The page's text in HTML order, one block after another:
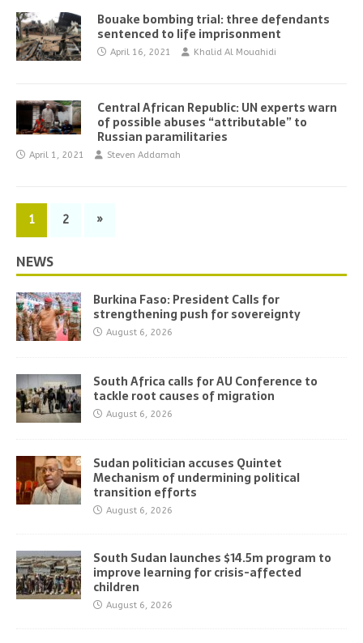
Bouake bombing trial: three defendants
sentenced to life imprisonment
April 16, 2021 Khalid Al Mouahidi
Central African Republic: UN experts warn
of possible abuses “attributable” to
Russian paramilitaries
April 1, 2021 Steven Addamah
1 2 »
NEWS
Burkina Faso: President Calls for
strengthening push for sovereignty
August 6, 2026
South Africa calls for AU Conference to
tackle root causes of migration
August 6, 2026
Sudan politician accuses Quintet
Mechanism of undermining political
transition efforts
August 6, 2026
South Sudan launches $14.5m program to
improve learning for crisis-affected
children
August 6, 2026